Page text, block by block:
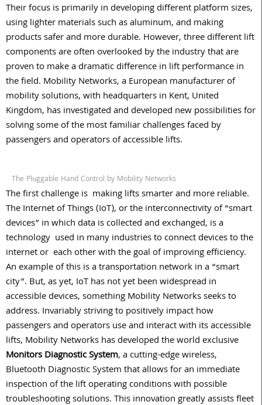
Their focus is primarily in developing different platform sizes,
using lighter materials such as aluminum, and making
products safer and more durable. However, three different lift
components are often overlooked by the industry that are
proven to make a dramatic difference in lift performance in
the field. Mobility Networks, a European manufacturer of
mobility solutions, with headquarters in Kent, United
Kingdom, has investigated and developed new possibilities for
solving some of the most familiar challenges faced by
passengers and operators of accessible lifts.
The Pluggable Hand Control by Mobility Networks
The first challenge is making lifts smarter and more reliable.
The Internet of Things (IoT), or the interconnectivity of “smart
devices” in which data is collected and exchanged, is a
technology used in many industries to connect devices to the
internet or each other with the goal of improving efficiency.
An example of this is a transportation network in a “smart
city”. But, as yet, IoT has not yet been widespread in
accessible devices, something Mobility Networks seeks to
address. Invariably striving to positively impact how
passengers and operators use and interact with its accessible
lifts, Mobility Networks has developed the world exclusive
Monitors Diagnostic System, a cutting-edge wireless,
Bluetooth Diagnostic System that allows for an immediate
inspection of the lift operating conditions with possible
troubleshooting solutions. This innovation greatly assists fleet